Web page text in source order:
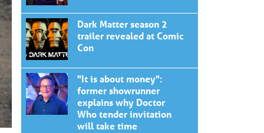
Dark Matter season 2
trailer revealed at Comic
Con
"It is about money":
former showrunner
explains why Doctor
Who tender invitation
will take time